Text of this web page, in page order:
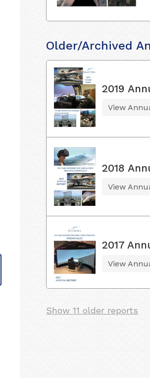
Older/Archived
2019
View
2018
View
2017
View
Show 11 older reports